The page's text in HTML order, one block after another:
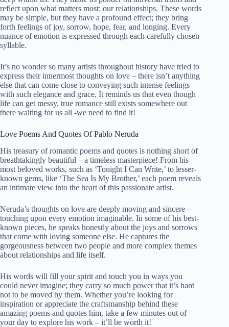
reflect upon what matters most: our relationships. These words
may be simple, but they have a profound effect; they bring
forth feelings of joy, sorrow, hope, fear, and longing. Every
nuance of emotion is expressed through each carefully chosen
syllable.
It’s no wonder so many artists throughout history have tried to
express their innermost thoughts on love – there isn’t anything
else that can come close to conveying such intense feelings
with such elegance and grace. It reminds us that even though
life can get messy, true romance still exists somewhere out
there waiting for us all -we need to find it!
Love Poems And Quotes Of Pablo Neruda
His treasury of romantic poems and quotes is nothing short of
breathtakingly beautiful – a timeless masterpiece! From his
most beloved works, such as ‘Tonight I Can Write,’ to lesser-
known gems, like ‘The Sea Is My Brother,’ each poem reveals
an intimate view into the heart of this passionate artist.
Neruda’s thoughts on love are deeply moving and sincere –
touching upon every emotion imaginable. In some of his best-
known pieces, he speaks honestly about the joys and sorrows
that come with loving someone else. He captures the
gorgeousness between two people and more complex themes
about relationships and life itself.
His words will fill your spirit and touch you in ways you
could never imagine; they carry so much power that it’s hard
not to be moved by them. Whether you’re looking for
inspiration or appreciate the craftsmanship behind these
amazing poems and quotes him, take a few minutes out of
your day to explore his work – it’ll be worth it!